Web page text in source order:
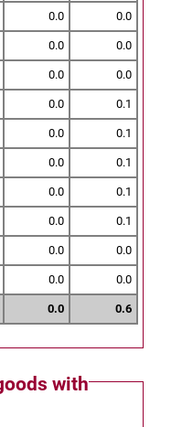
0.0 0.0
0.0 0.0
0.0 0.0
0.0 0.1
0.0 0.1
0.0 0.1
0.0 0.1
0.0 0.1
0.0 0.0
0.0 0.0
0.0 0.6
with